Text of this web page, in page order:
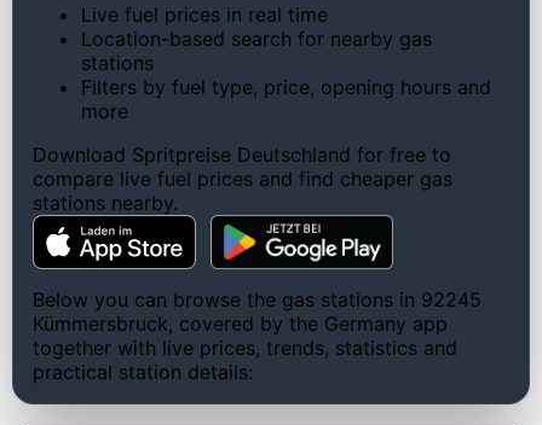
Live fuel prices in real time
Location-based search for nearby gas
stations
Filters by fuel type, price, opening hours and
more
Download Spritpreise Deutschland for free to
compare live fuel prices and find cheaper gas
stations nearby.
Below you can browse the gas stations in 92245
Kümmersbruck, covered by the Germany app
together with live prices, trends, statistics and
practical station details: